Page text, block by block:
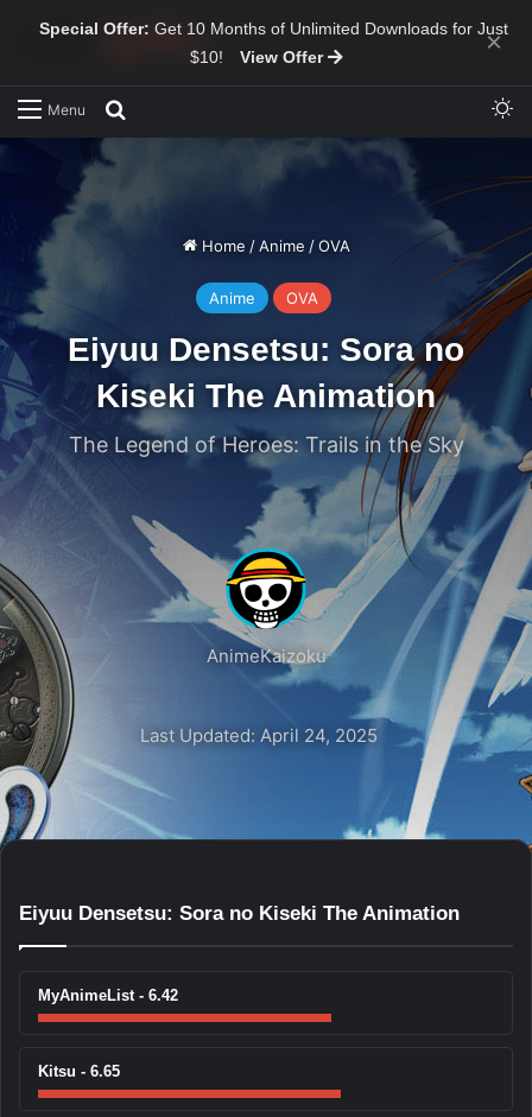
Special Offer: Get 10 Months of Unlimited Downloads for Just
$10!
View Offer ×
Menu
Home / Anime / OVA
Anime OVA
Eiyuu Densetsu: Sora no
Kiseki The Animation
The Legend of Heroes: Trails in the Sky
AnimeKaizoku
Last Updated: April 24, 2025
Eiyuu Densetsu: Sora no Kiseki The Animation
MyAnimeList - 6.42
Kitsu - 6.65